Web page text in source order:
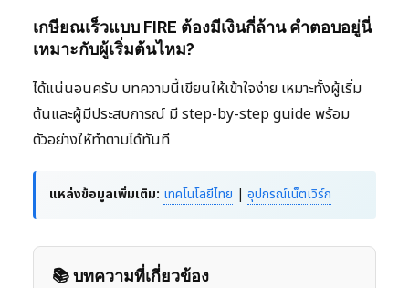
เกษียณเร็วแบบ FIRE ต้องมีเงินกี่ล้าน คำตอบอยู่นี่
เหมาะกับผู้เริ่มต้นไหม?
ได้แน่นอนครับ บทความนี้เขียนให้เข้าใจง่าย เหมาะทั้งผู้เริ่ม
ต้นและผู้มีประสบการณ์ มี step-by-step guide พร้อม
ตัวอย่างให้ทำตามได้ทันที
แหล่งข้อมูลเพิ่มเติม: เทคโนโลยีไทย | อุปกรณ์เน็ตเวิร์ก
📚 บทความที่เกี่ยวข้อง